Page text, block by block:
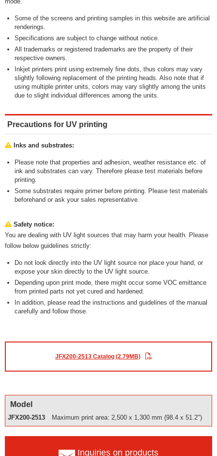
Some of the screens and printing samples in this website are artificial
renderings.
Specifications are subject to change without notice.
All trademarks or registered trademarks are the property of their
respective owners.
Inkjet printers print using extremely fine dots, thus colors may vary
slightly following replacement of the printing heads. Also note that if
using multiple printer units, colors may vary slightly among the units
due to slight individual differences among the units.
Precautions for UV printing
Inks and substrates:
Please note that properties and adhesion, weather resistance etc. of
ink and substrates can vary. Therefore please test materials before
printing.
Some substrates require primer before printing. Please test materials
beforehand or ask your sales representative.
Safety notice:
You are dealing with UV light sources that may harm your health. Please
follow below guidelines strictly:
Do not look directly into the UV light source nor place your hand, or
expose your skin directly to the UV light source.
Depending upon print mode, there might occur some VOC emittance
from printed parts not yet cured and hardened.
In addition, please read the instructions and guidelines of the manual
carefully and follow those.
JFX200-2513 Catalog (2.79MB)
Model
JFX200-2513 Maximum print area: 2,500 x 1,300 mm (98.4 x 51.2")
Inquiries on products